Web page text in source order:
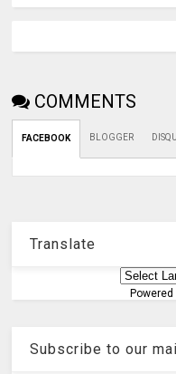
COMMENTS
FACEBOOK BLOGGER
Translate
Subscribe to our